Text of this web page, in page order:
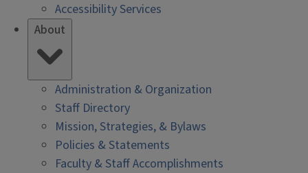
Accessibility Services
About
Administration & Organization
Staff Directory
Mission, Strategies, & Bylaws
Policies & Statements
Faculty & Staff Accomplishments